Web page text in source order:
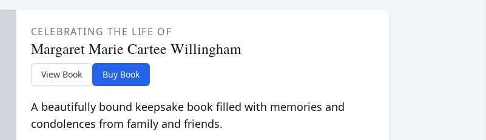
CELEBRATING THE LIFE OF
Margaret Marie Cartee Willingham
View Book Buy Book
A beautifully bound keepsake book filled with memories and
condolences from family and friends.